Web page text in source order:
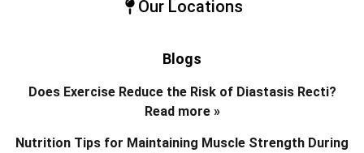
Our Locations
Blogs
Does Exercise Reduce the Risk of Diastasis Recti?
Read more »
Nutrition Tips for Maintaining Muscle Strength During